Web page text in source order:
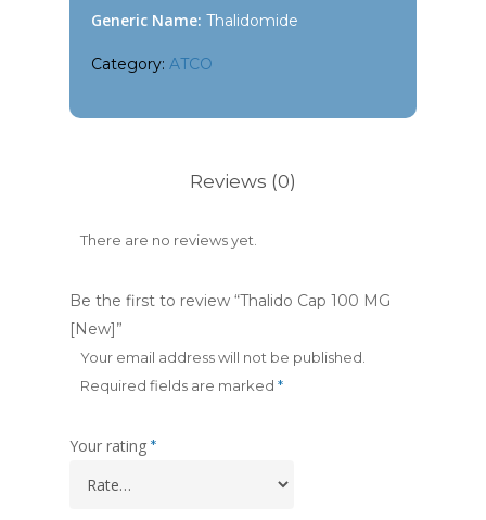
Generic Name: Thalidomide
Category: ATCO
Reviews (0)
There are no reviews yet.
Be the first to review “Thalido Cap 100 MG
[New]”
Your email address will not be published.
Required fields are marked *
Your rating *